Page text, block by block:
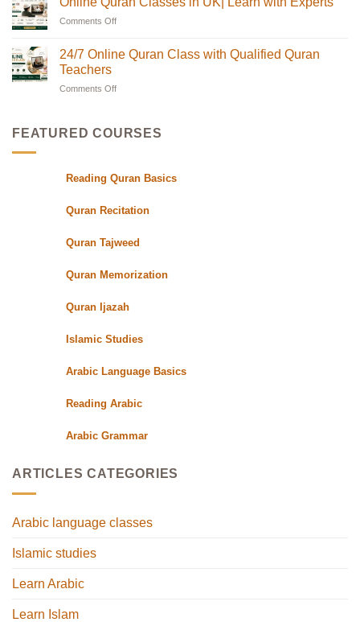
Families
the
the
with
|
Quran
Oasis
on
Online
in
UK
with
Flexible
Students
Comments Off
Quran
Classes
Experts
24/7 Online Quran Class with Qualified Quran
Teachers
Comments Off
Quran
Quran
FEATURED COURSES
Reading Quran Basics
Quran Recitation
Quran Tajweed
Quran Memorization
Quran Ijazah
Islamic Studies
Arabic Language Basics
Reading Arabic
Arabic Grammar
ARTICLES CATEGORIES
Arabic language classes
Islamic studies
Learn Arabic
Learn Islam